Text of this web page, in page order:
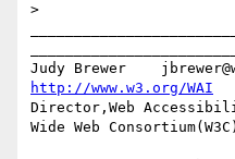
>
http://www.w3.org/WAI
Director,Web
Wide Web Consortium(W3C)